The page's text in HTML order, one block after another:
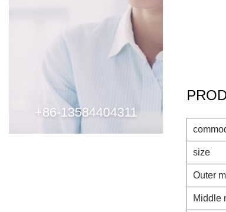
+86-13584404311
size
Outer
Middle